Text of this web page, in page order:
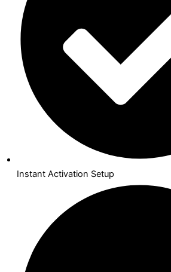
Instant Activation Setup